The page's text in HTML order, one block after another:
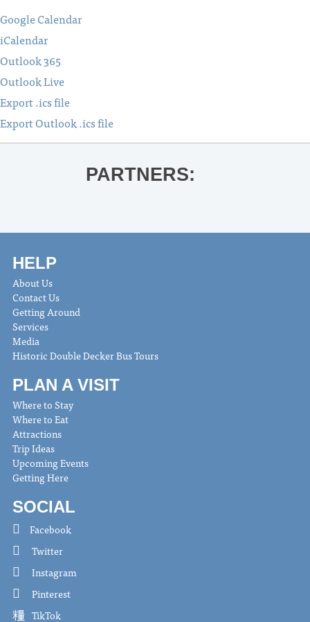
Google Calendar
iCalendar
Outlook 365
Outlook Live
Export .ics file
Export Outlook .ics file
PARTNERS:
HELP
About Us
Contact Us
Getting Around
Services
Media
Historic Double Decker Bus Tours
PLAN A VISIT
Where to Stay
Where to Eat
Attractions
Trip Ideas
Upcoming Events
Getting Here
SOCIAL
Facebook
Twitter
Instagram
Pinterest
TikTok